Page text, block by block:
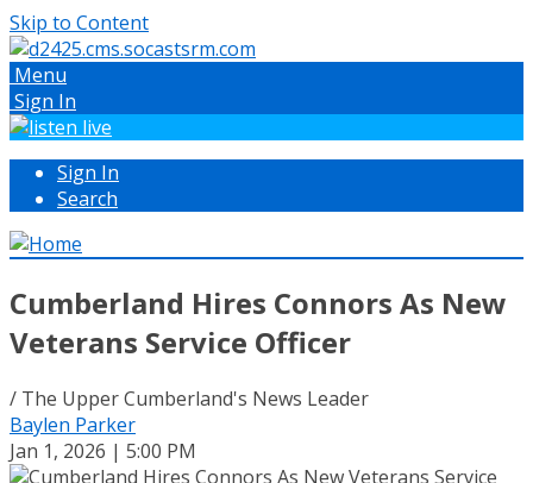
Skip to Content
Menu
Sign In
Sign In
Search
Cumberland Hires Connors As New
Veterans Service Officer
/ The Upper Cumberland's News Leader
Baylen Parker
Jan 1, 2026 | 5:00 PM